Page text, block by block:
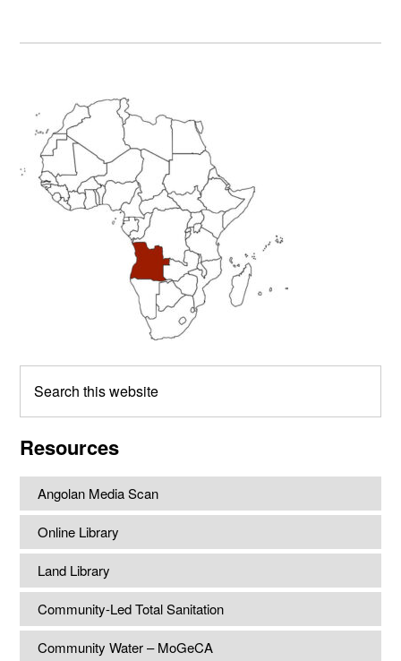
Primary
Sidebar
this
Resources
Angolan Media Scan
Online Library
Land Library
Community-Led Total Sanitation
Community Water – MoGeCA